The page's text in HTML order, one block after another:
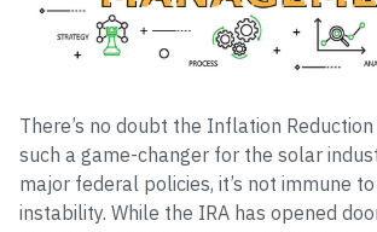
There’s no doubt the Inflation
such a game-changer for the solar
major federal policies, it’s not immune
instability. While the IRA has opened